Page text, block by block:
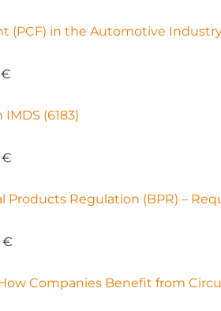
(PCF) in the Automotive Industry
€
(6183)
€
Products Regulation (BPR) –
€
Companies Benefit from